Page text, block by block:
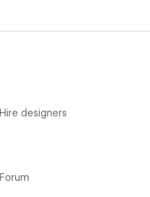
Hire designers
Forum